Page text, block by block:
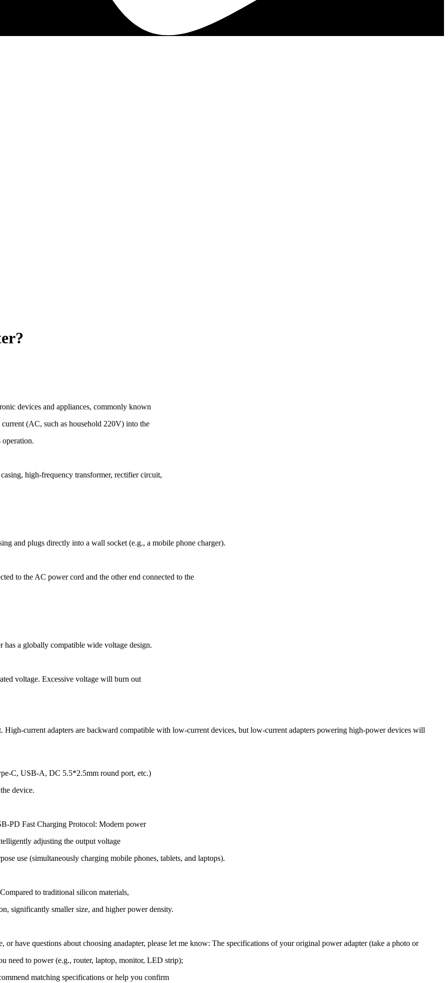
devices and appliances, commonly known
(AC, such as household 220V) into the
high-frequency transformer, rectifier circuit,
and plugs directly into a wall socket (e.g., a mobile phone charger).
to the AC power cord and the other end connected to the
a globally compatible wide voltage design.
voltage. Excessive voltage will burn out
High-current adapters are backward compatible with low-current devices, but low-current adapters powering high-power devices will
C, USB-A, DC 5.5*2.5mm round port, etc.)
device.
PD Fast Charging Protocol: Modern power
adjusting the output voltage
use (simultaneously charging mobile phones, tablets, and laptops).
to traditional silicon materials,
significantly smaller size, and higher power density.
or have questions about choosing anadapter, please let me know: The specifications of your original power adapter (take a photo or
need to power (e.g., router, laptop, monitor, LED strip);
matching specifications or help you confirm